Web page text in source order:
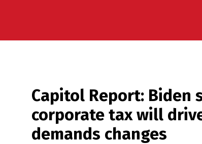
Capitol Report: Biden
corporate tax will
demands changes